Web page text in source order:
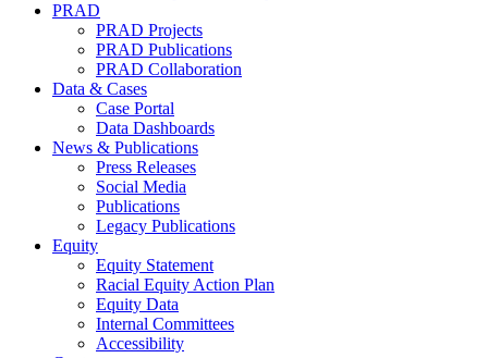
PRAD
PRAD Projects
PRAD Publications
PRAD Collaboration
Data & Cases
Case Portal
Data Dashboards
News & Publications
Press Releases
Social Media
Publications
Legacy Publications
Equity
Equity Statement
Racial Equity Action Plan
Equity Data
Internal Committees
Accessibility